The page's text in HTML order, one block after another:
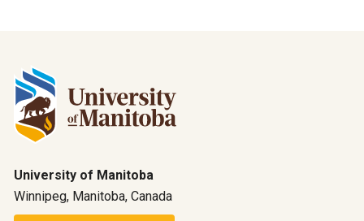
University of Manitoba
Winnipeg, Manitoba, Canada